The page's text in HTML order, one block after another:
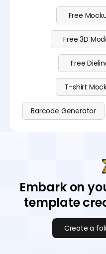
Free
Free 3D
Free
T-shirt
Barcode Generator
Embark on
template
Create a